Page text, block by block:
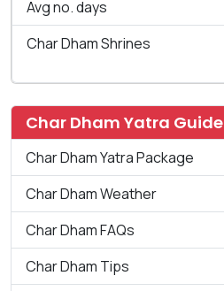
Avg no. days
Char Dham Shrines
Char Dham Yatra Guide
Char Dham Yatra Package
Char Dham Weather
Char Dham FAQs
Char Dham Tips